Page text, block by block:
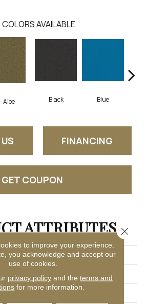
COLORS AVAILABLE
Aloe Black Blue
FINANCING
GET COUPON
ATTRIBUTES
Color Accents BL
Philadelphia Commercial
to improve your experience.
you acknowledge and accept our
use of cookies.
privacy policyand the terms and
for more information.
Close